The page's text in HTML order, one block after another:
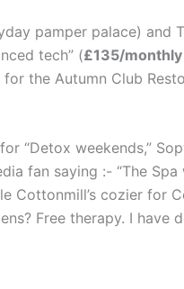
pamper palace) and
tech” (£135/monthly
the Autumn Club
“Detox weekends,”
fan saying :- “The
Cottonmill’s cozier for
Free therapy. I have